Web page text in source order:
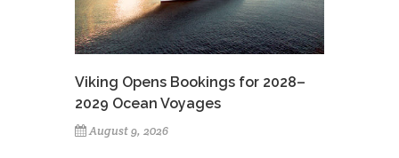
Viking Opens Bookings for 2028–
2029 Ocean Voyages
August 9, 2026